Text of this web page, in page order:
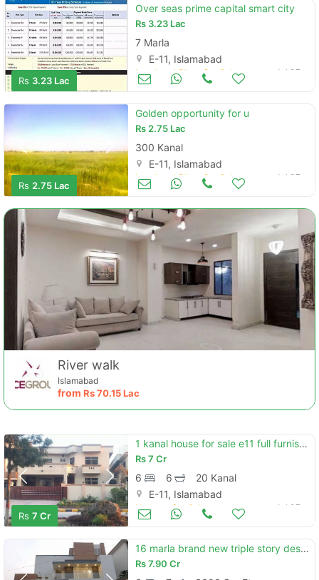
Rs 3.23 Lac
Over seas prime capital smart city
Rs 3.23 Lac
7 Marla
E-11, Islamabad
Land and Plots for Sale Jul 07
Rs 2.75 Lac
Golden opportunity for u
Rs2.75 Lac
300 Kanal
E-11, Islamabad
Land and Plots for Sale Jul 07
River walk
Islamabad
from Rs70.15 Lac
Rs 7 Cr
1 kanal house for sale e11 full furnished
Rs7 Cr
6 6
20 Kanal
E-11, Islamabad
Houses for Sale Jul 07
16 marla brand new triple story designer house in e-11/2
Rs7.90 Cr